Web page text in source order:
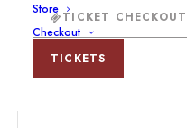
Store
Checkout
TICKET CHECKOUT
TICKETS
Boots & Bolos At
Ranch